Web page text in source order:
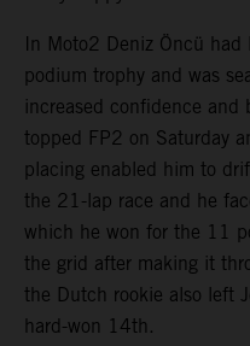
In Moto2 Deniz Öncü
podium trophy and was
increased confidence and
topped FP2 on Saturday
placing enabled him to
the 21-lap race and he
which he won for the 11
the grid after making it
the Dutch rookie also left
hard-won 14th.